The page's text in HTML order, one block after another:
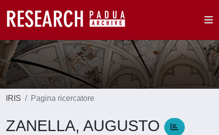
IRIS Pagina ricercatore
ZANELLA, AUGUSTO